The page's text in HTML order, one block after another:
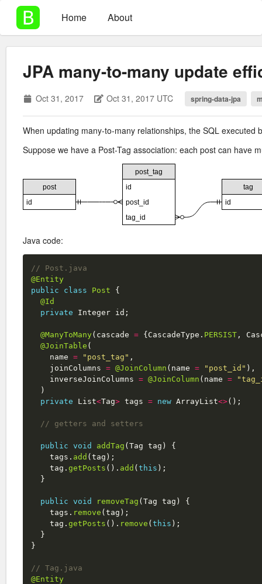
Home About
JPA many-to-many update
Oct 31, 2017 Oct 31, 2017 UTC spring-data-jpa
When updating many-to-many relationships, the SQL executed
Suppose we have a Post-Tag association: each post can have
Java code:
// Post.java
@Entity
public
class Post
{
@Id
private
Integer id ;
@ManyToMany( cascade = { CascadeType . PERSIST ,
@JoinTable (
name = "post_tag" ,
joinColumns = @JoinColumn ( name = "post_id" ),
inverseJoinColumns = @JoinColumn ( name =
)
private
List<Tag> tags = new ArrayList<>();
// getters and setters
public void addTag ( Tag tag )
{
tags . add ( tag );
tag . getPosts (). add ( this );
}
public void removeTag ( Tag tag )
{
tags . remove ( tag );
tag . getPosts (). remove ( this );
}
}
// Tag.java
@Entity